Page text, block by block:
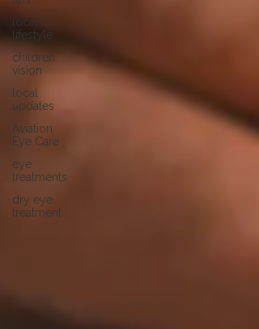
local
lifestyle
children
vision
local
updates
Aviation
Eye Care
eye
treatments
dry eye
treatment